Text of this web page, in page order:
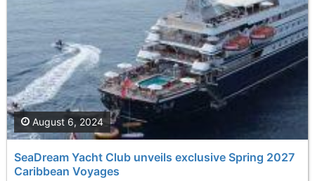
SeaDream Yacht Club unveils exclusive Spring 2027
Caribbean Voyages
August 6, 2024